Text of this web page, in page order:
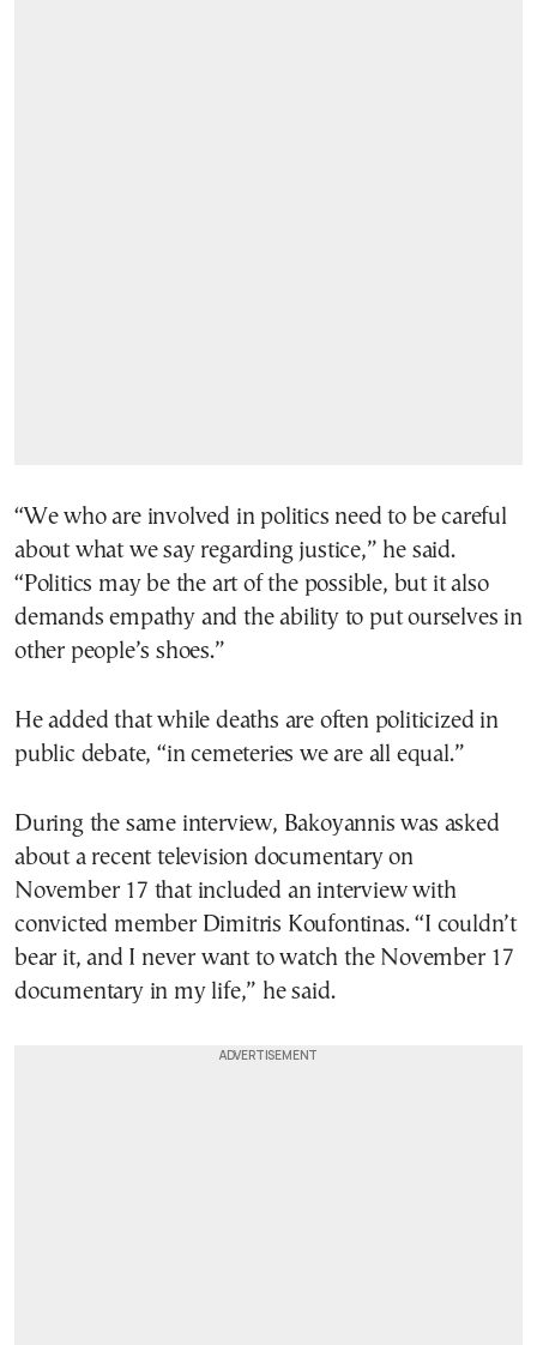
“We who are involved in politics need to be careful
about what we say regarding justice,” he said.
“Politics may be the art of the possible, but it also
demands empathy and the ability to put ourselves in
other people’s shoes.”
He added that while deaths are often politicized in
public debate, “in cemeteries we are all equal.”
During the same interview, Bakoyannis was asked
about a recent television documentary on
November 17 that included an interview with
convicted member Dimitris Koufontinas. “I couldn’t
bear it, and I never want to watch the November 17
documentary in my life,” he said.